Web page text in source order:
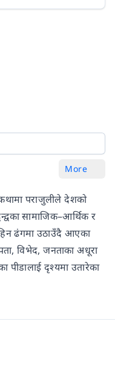
More
पराजुलीले देशको
सामाजिक–आर्थिक र
ढंगमा उठाउँदै आएका
विभेद, जनताका अधूरा
पीडालाई दृश्यमा उतारेका